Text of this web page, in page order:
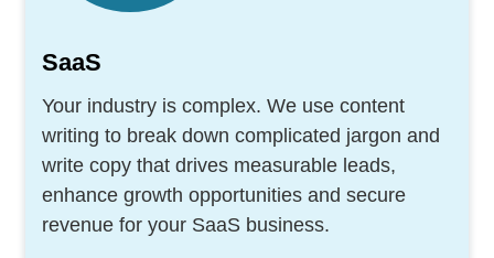
SaaS
Your industry is complex. We use content
writing to break down complicated jargon and
write copy that drives measurable leads,
enhance growth opportunities and secure
revenue for your SaaS business.